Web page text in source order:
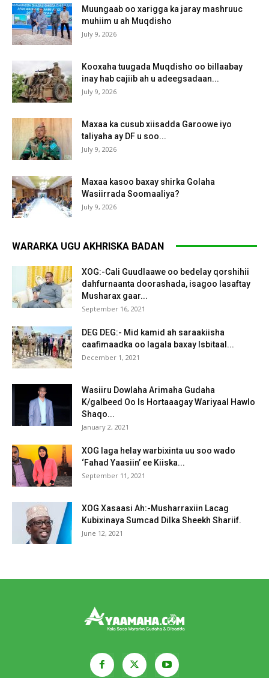
Muungaab oo xarigga ka jaray mashruuc
muhiim u ah Muqdisho
July 9, 2026
Kooxaha tuugada Muqdisho oo billaabay
inay hab cajiib ah u adeegsadaan...
July 9, 2026
Maxaa ka cusub xiisadda Garoowe iyo
taliyaha ay DF u soo...
July 9, 2026
Maxaa kasoo baxay shirka Golaha
Wasiirrada Soomaaliya?
July 9, 2026
WARARKA UGU AKHRISKA BADAN
XOG:-Cali Guudlaawe oo bedelay qorshihii
dahfurnaanta doorashada, isagoo lasaftay
Musharax gaar...
September 16, 2021
DEG DEG:- Mid kamid ah saraakiisha
caafimaadka oo lagala baxay Isbitaal...
December 1, 2021
Wasiiru Dowlaha Arimaha Gudaha
K/galbeed Oo Is Hortaaagay Wariyaal Hawlo
Shaqo...
January 2, 2021
XOG laga helay warbixinta uu soo wado
‘Fahad Yaasiin’ ee Kiiska...
September 11, 2021
XOG Xasaasi Ah:-Musharraxiin Lacag
Kubixinaya Sumcad Dilka Sheekh Shariif.
June 12, 2021